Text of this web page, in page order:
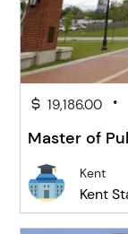
19,186.00 •
Master of
Kent
Kent